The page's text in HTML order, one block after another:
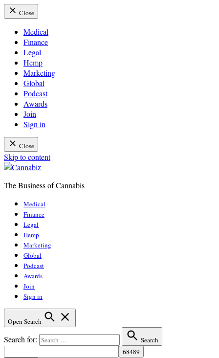
Close
Medical
Finance
Legal
Hemp
Marketing
Global
Podcast
Awards
Join
Sign in
Close
Skip to content
The Business of Cannabis
Medical
Finance
Legal
Hemp
Marketing
Global
Podcast
Awards
Join
Sign in
Open Search
Search for: Search